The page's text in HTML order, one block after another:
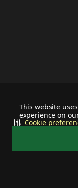
This website
experience on
Cookie